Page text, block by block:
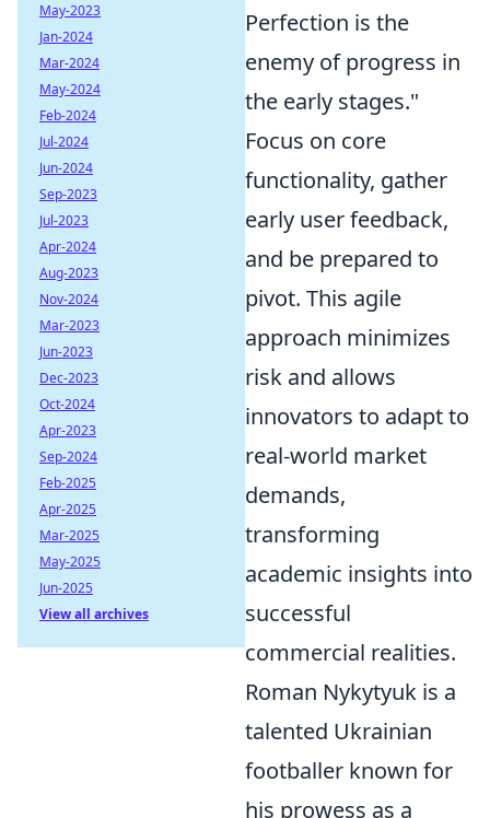
Perfection is the
enemy of progress in
the early stages."
Focus on core
functionality, gather
early user feedback,
and be prepared to
pivot. This agile
approach minimizes
risk and allows
innovators to adapt to
real-world market
demands,
transforming
academic insights into
successful
commercial realities.
Roman Nykytyuk is a
talented Ukrainian
footballer known for
his prowess as a
May-2023
Jan-2024
Mar-2024
May-2024
Feb-2024
Jul-2024
Jun-2024
Sep-2023
Jul-2023
Apr-2024
Aug-2023
Nov-2024
Mar-2023
Jun-2023
Dec-2023
Oct-2024
Apr-2023
Sep-2024
Feb-2025
Apr-2025
Mar-2025
May-2025
Jun-2025
View all archives